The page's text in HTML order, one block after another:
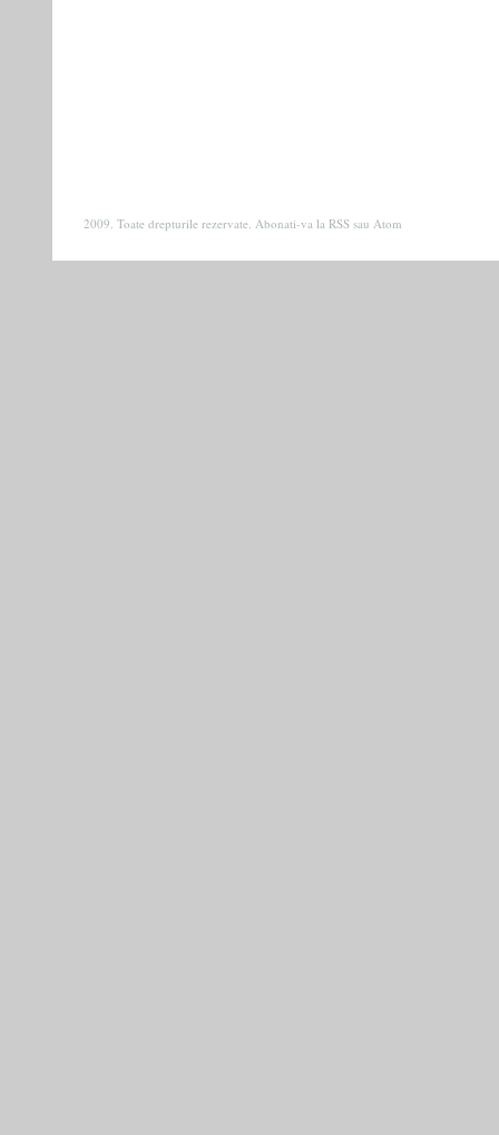
2009. Toate drepturile rezervate. Abonati-va la RSS sau Atom